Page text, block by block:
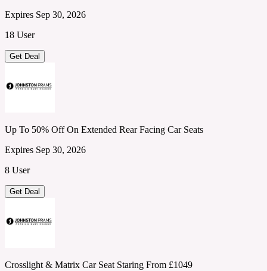
Expires Sep 30, 2026
18 User
Get Deal
Up To 50% Off On Extended Rear Facing Car Seats
Expires Sep 30, 2026
8 User
Get Deal
Crosslight & Matrix Car Seat Staring From £1049